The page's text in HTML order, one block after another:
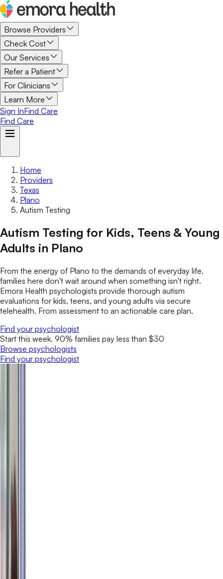
Browse Providers
Check Cost
Our Services
Refer a Patient
For Clinicians
Learn More
Sign InFind Care
Find Care
Home
Providers
Texas
Plano
Autism Testing
Autism Testing for Kids, Teens & Young
Adults in Plano
From the energy of Plano to the demands of everyday life,
families here don't wait around when something isn't right.
Emora Health psychologists provide thorough autism
evaluations for kids, teens, and young adults via secure
telehealth. From assessment to an actionable care plan.
Find your psychologist
Start this week. 90% families pay less than $30
Browse psychologists
Find your psychologist